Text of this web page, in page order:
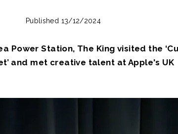
Published 13/12/2024
Power Station, The King visited the
and met creative talent at Apple's UK